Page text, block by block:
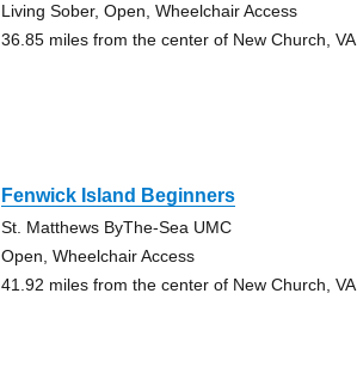
Living Sober, Open, Wheelchair Access
36.85 miles from the center of New Church, VA
Fenwick Island Beginners
St. Matthews ByThe-Sea UMC
Open, Wheelchair Access
41.92 miles from the center of New Church, VA